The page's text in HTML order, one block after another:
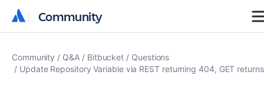
Community
Community
Community Q&A Bitbucket
Questions
Update Repository Variable via REST returning 404, GET